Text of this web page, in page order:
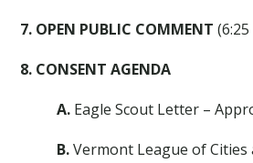
7. OPEN PUBLIC COMMENT
8. CONSENT AGENDA
A. Eagle Scout Letter –
B.Vermont League of Cities